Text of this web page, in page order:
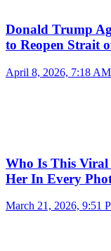
Donald Trump
to Reopen Strait
April 8, 2026, 7:18 AM
Who Is This
Her In Every
March 21, 2026, 9:51